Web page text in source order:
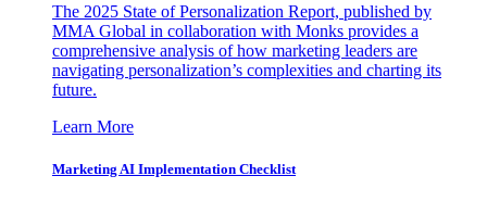
The 2025 State of Personalization Report, published by
MMA Global in collaboration with Monks provides a
comprehensive analysis of how marketing leaders are
navigating personalization’s complexities and charting its
future.
Learn More
Marketing AI Implementation Checklist